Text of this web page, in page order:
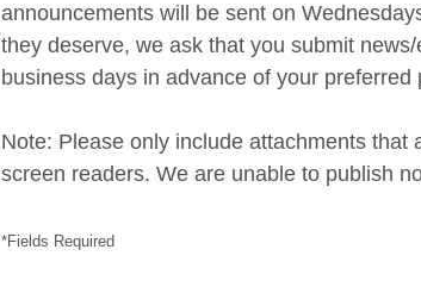
announcements will be sent on
they deserve, we ask that you submit
business days in advance of your preferred
Note: Please only include attachments
screen readers. We are unable to publish
*Fields Required